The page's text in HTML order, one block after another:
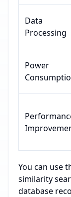
Data
Processing
Power
You can use
similarity
database